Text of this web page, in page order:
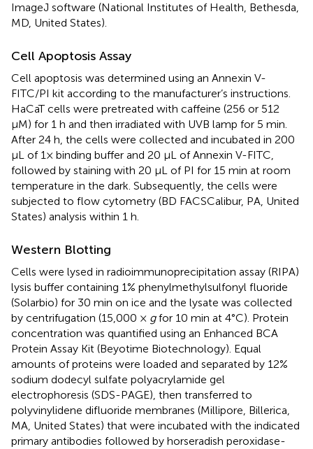
ImageJ software (National Institutes of Health, Bethesda,
MD, United States).
Cell Apoptosis Assay
Cell apoptosis was determined using an Annexin V-
FITC/PI kit according to the manufacturer’s instructions.
HaCaT cells were pretreated with caffeine (256 or 512
μM) for 1 h and then irradiated with UVB lamp for 5 min.
After 24 h, the cells were collected and incubated in 200
μL of 1× binding buffer and 20 μL of Annexin V-FITC,
followed by staining with 20 μL of PI for 15 min at room
temperature in the dark. Subsequently, the cells were
subjected to flow cytometry (BD FACSCalibur, PA, United
States) analysis within 1 h.
Western Blotting
Cells were lysed in radioimmunoprecipitation assay (RIPA)
lysis buffer containing 1% phenylmethylsulfonyl fluoride
(Solarbio) for 30 min on ice and the lysate was collected
by centrifugation (15,000 × gfor 10 min at 4°C). Protein
concentration was quantified using an Enhanced BCA
Protein Assay Kit (Beyotime Biotechnology). Equal
amounts of proteins were loaded and separated by 12%
sodium dodecyl sulfate polyacrylamide gel
electrophoresis (SDS-PAGE), then transferred to
polyvinylidene difluoride membranes (Millipore, Billerica,
MA, United States) that were incubated with the indicated
primary antibodies followed by horseradish peroxidase-